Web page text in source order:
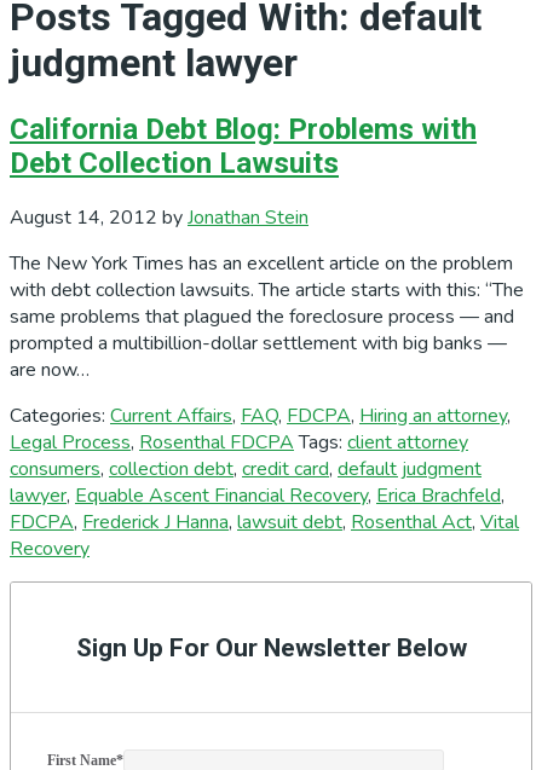
Posts Tagged With: default
judgment lawyer
California Debt Blog: Problems with
Debt Collection Lawsuits
August 14, 2012 byJonathan Stein
The New York Times has an excellent article on the problem
with debt collection lawsuits. The article starts with this: “The
same problems that plagued the foreclosure process — and
prompted a multibillion-dollar settlement with big banks —
are now…
Categories: Current Affairs, FAQ, FDCPA, Hiring an attorney,
Legal Process, Rosenthal FDCPA Tags: client attorney
consumers, collection debt, credit card, default judgment
lawyer, Equable Ascent Financial Recovery, Erica Brachfeld,
FDCPA, Frederick J Hanna, lawsuit debt, Rosenthal Act, Vital
Recovery
SidebarSign Up For Our Newsletter Below
First Name*